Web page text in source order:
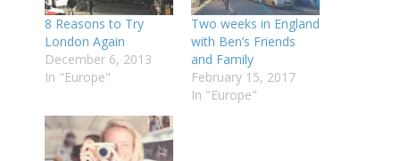
8 Reasons to Try
London Again
December 6, 2013
In "Europe"
Two weeks in England
with Ben’s Friends
and Family
February 15, 2017
In "Europe"